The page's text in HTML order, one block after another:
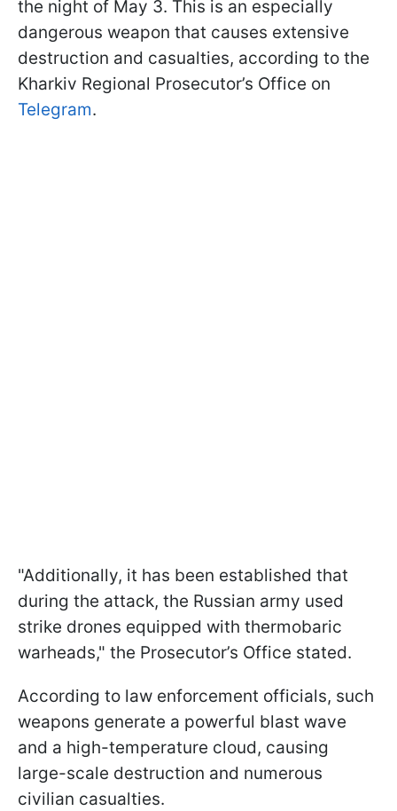
the night of May 3. This is an especially
dangerous weapon that causes extensive
destruction and casualties, according to the
Kharkiv Regional Prosecutor’s Office on
Telegram.
"Additionally, it has been established that
during the attack, the Russian army used
strike drones equipped with thermobaric
warheads," the Prosecutor’s Office stated.
According to law enforcement officials, such
weapons generate a powerful blast wave
and a high-temperature cloud, causing
large-scale destruction and numerous
civilian casualties.